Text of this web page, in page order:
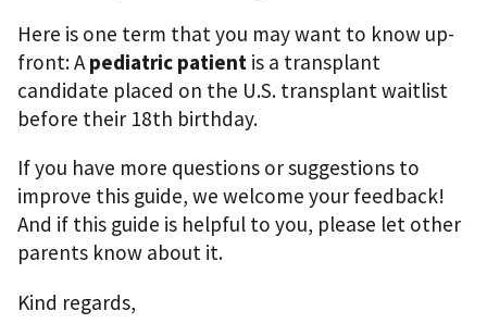
Here is one term that you may want to know up-
front: Apediatric patient is a transplant
candidate placed on the U.S. transplant waitlist
before their 18th birthday.
If you have more questions or suggestions to
improve this guide, we welcome your feedback!
And if this guide is helpful to you, please let other
parents know about it.
Kind regards,